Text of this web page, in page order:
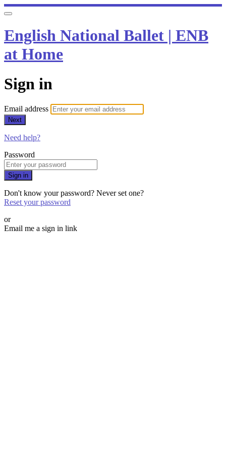
English National Ballet | ENB
at Home
Sign in
Email address
Next
Need help?
Password
Sign in
Don't know your password? Never set one?
Reset your password
or
Email me a sign in link